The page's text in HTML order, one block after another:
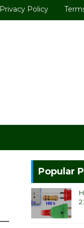
Privacy Policy
Popular